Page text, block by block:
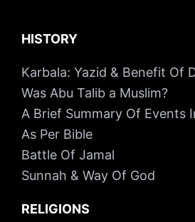
HISTORY
Karbala: Yazid & Benefit Of
Was Abu Talib a Muslim?
A Brief Summary Of Events
As Per Bible
Battle Of Jamal
Sunnah & Way Of God
RELIGIONS